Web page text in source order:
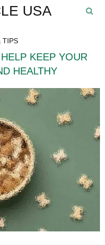
USA
TIPS
KEEP YOUR
HEALTHY